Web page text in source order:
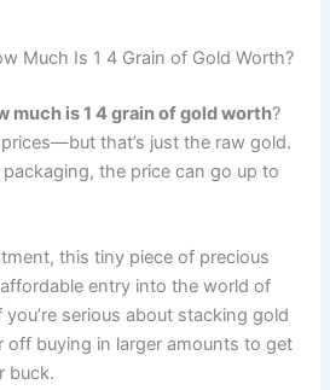
Much Is 1 4 Grain of Gold Worth?
much is 1 4 grain of gold worth?
prices—but that’s just the raw gold.
the price can go up to
this tiny piece of precious
entry into the world of
serious about stacking gold
off buying in larger amounts to get
buck.